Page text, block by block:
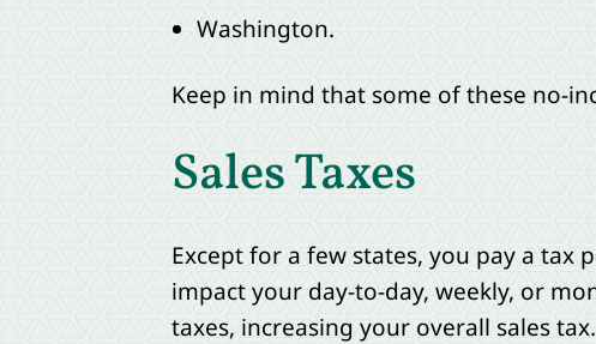
Washington.
Keep in mind that some of these no-
Sales Taxes
Except for a few states, you pay a tax
impact your day-to-day, weekly, or
taxes, increasing your overall sales tax.